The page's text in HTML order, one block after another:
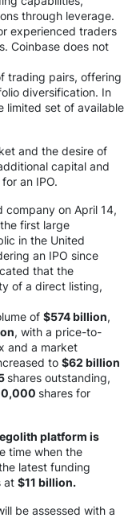
through leverage.
experienced traders
Coinbase does not
trading pairs, offering
diversification. In
limited set of available
and the desire of
capital and
an IPO.
on April 14,
first large
in the United
an IPO since
that the
of a direct listing,
of $574 billion,
, with a price-to-
and a market
to $62 billion
shares outstanding,
shares for
platform is
time when the
latest funding
at $11 billion.
be assessed with a